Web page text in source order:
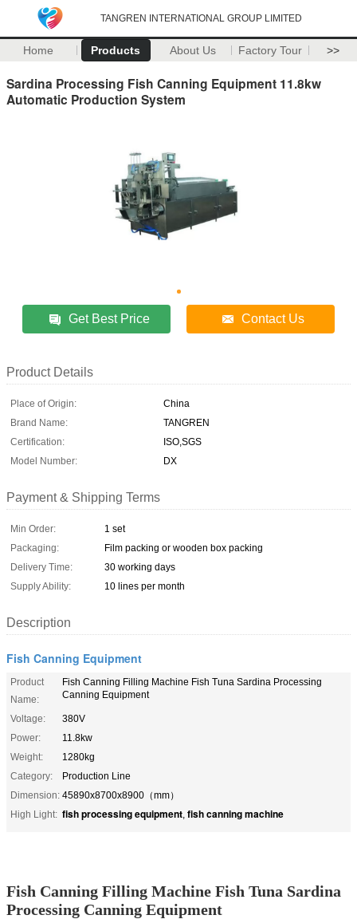
TANGREN INTERNATIONAL GROUP LIMITED
Home Products About Us Factory Tour >>
Sardina Processing Fish Canning Equipment 11.8kw
Automatic Production System
Get Best Price Contact Us
Product Details
Place of Origin:
China
Brand Name:
TANGREN
Certification:
ISO,SGS
Model Number:
DX
Payment & Shipping Terms
Min Order:
1 set
Packaging:
Film packing or wooden box packing
Delivery Time:
30 working days
Supply Ability:
10 lines per month
Description
Fish Canning Equipment
Product
Name:
Fish Canning Filling Machine Fish Tuna Sardina Processing
Canning Equipment
Voltage:
380V
Power:
11.8kw
Weight:
1280kg
Category:
Production Line
Dimension: 45890x8700x8900（mm）
High Light: fish processing equipment, fish canning machine
Fish Canning Filling Machine Fish Tuna Sardina
Processing Canning Equipment